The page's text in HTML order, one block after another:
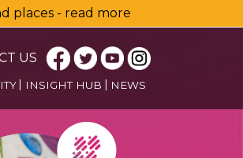
places - read more
US
INSIGHT HUB NEWS